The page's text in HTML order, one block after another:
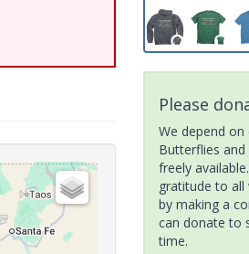
Please
We depend
Butterflies
freely
gratitude to
by making a
can donate to
time.